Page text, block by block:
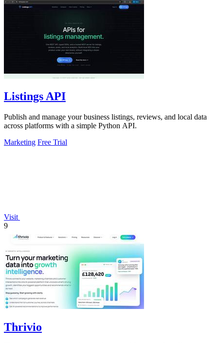
Listings API
Publish and manage your business listings, reviews, and local data
across platforms with a simple Python API.
Marketing Free Trial
Visit
9
Thrivio